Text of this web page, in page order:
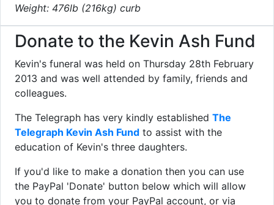
Weight: 476lb (216kg) curb
Donate to the Kevin Ash Fund
Kevin's funeral was held on Thursday 28th February
2013 and was well attended by family, friends and
colleagues.
The Telegraph has very kindly established The
Telegraph Kevin Ash Fund to assist with the
education of Kevin's three daughters.
If you'd like to make a donation then you can use
the PayPal 'Donate' button below which will allow
you to donate from your PayPal account, or via